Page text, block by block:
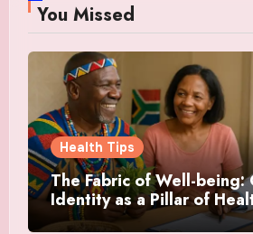
You Missed
Health Tips
The Fabric of Well-being:
Identity as a Pillar of